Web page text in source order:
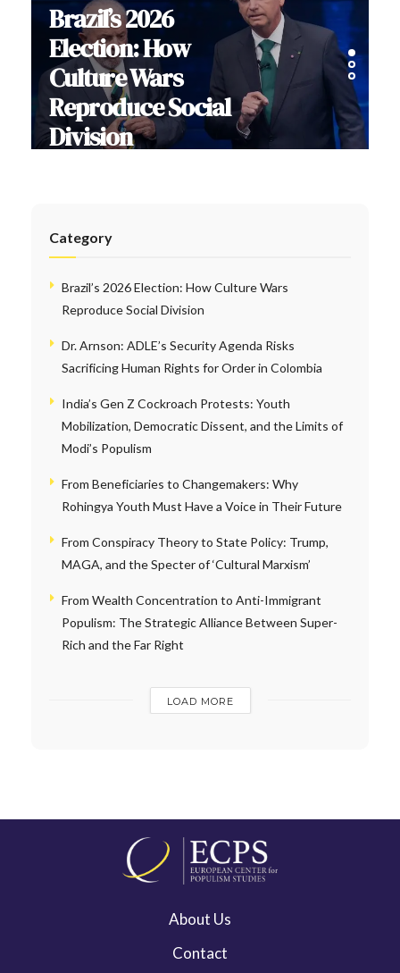
Brazil’s 2026
Election: How
Culture Wars
Reproduce Social
Division
Category
Brazil’s 2026 Election: How Culture Wars
Reproduce Social Division
Dr. Arnson: ADLE’s Security Agenda Risks
Sacrificing Human Rights for Order in Colombia
India’s Gen Z Cockroach Protests: Youth
Mobilization, Democratic Dissent, and the Limits of
Modi’s Populism
From Beneficiaries to Changemakers: Why
Rohingya Youth Must Have a Voice in Their Future
From Conspiracy Theory to State Policy: Trump,
MAGA, and the Specter of ‘Cultural Marxism’
From Wealth Concentration to Anti-Immigrant
Populism: The Strategic Alliance Between Super-
Rich and the Far Right
LOAD MORE
About Us
Contact